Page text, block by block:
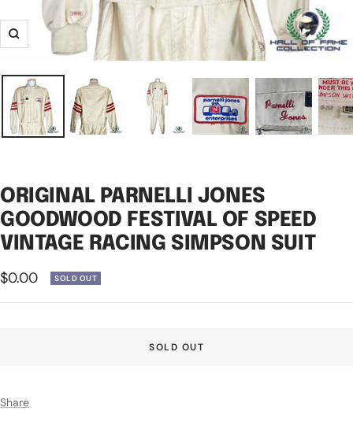
Zoom
ORIGINAL PARNELLI JONES
GOODWOOD FESTIVAL OF SPEED
VINTAGE RACING SIMPSON SUIT
Sale
price
$0.00 SOLD OUT
SOLD OUT
Share